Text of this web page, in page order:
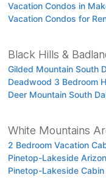
Vacation Condos in
Vacation Condos for
Black Hills &
Gilded Mountain South
Deadwood 3 Bedroom
Deer Mountain South
White Mountains
2 Bedroom Vacation
Pinetop-Lakeside
Pinetop-Lakeside Cabin